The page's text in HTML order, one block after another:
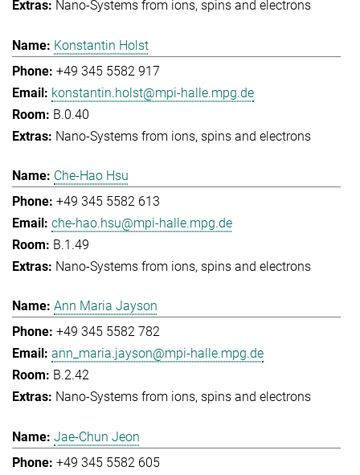
Nano-Systems from ions, spins and electrons
Konstantin Holst
+49 345 5582 917
konstantin.holst@mpi-halle.mpg.de
B.0.40
Nano-Systems from ions, spins and electrons
Che-Hao Hsu
+49 345 5582 613
che-hao.hsu@mpi-halle.mpg.de
B.1.49
Nano-Systems from ions, spins and electrons
Ann Maria Jayson
+49 345 5582 782
ann_maria.jayson@mpi-halle.mpg.de
B.2.42
Nano-Systems from ions, spins and electrons
Jae-Chun Jeon
+49 345 5582 605